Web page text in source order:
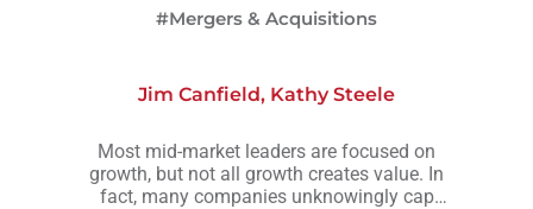
#Mergers & Acquisitions
Jim Canfield, Kathy Steele
Most mid-market leaders are focused on
growth, but not all growth creates value. In
fact, many companies unknowingly cap